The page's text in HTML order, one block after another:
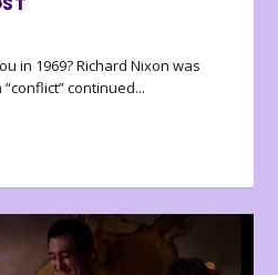
in 1969? Richard Nixon was
continued...